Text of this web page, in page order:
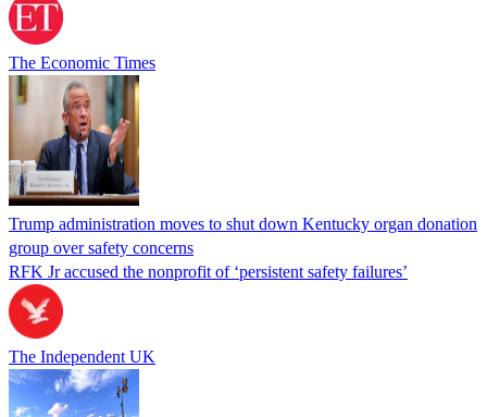
The Economic Times
Trump administration moves to shut down Kentucky organ donation
group over safety concerns
RFK Jr accused the nonprofit of ‘persistent safety failures’
The Independent UK